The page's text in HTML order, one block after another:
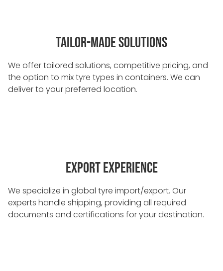
TAILOR-MADE SOLUTIONS
We offer tailored solutions, competitive pricing, and
the option to mix tyre types in containers. We can
deliver to your preferred location.
EXPORT EXPERIENCE
We specialize in global tyre import/export. Our
experts handle shipping, providing all required
documents and certifications for your destination.